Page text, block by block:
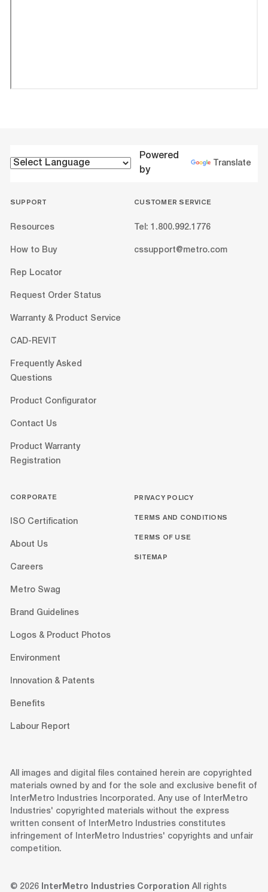
Powered
by
Translate
SUPPORT
Resources
How to Buy
Rep Locator
Request Order Status
Warranty & Product Service
CAD-REVIT
Frequently Asked
Questions
Product Configurator
Contact Us
Product Warranty
Registration
CUSTOMER SERVICE
Tel: 1.800.992.1776
cssupport@metro.com
CORPORATE
ISO Certification
About Us
Careers
Metro Swag
Brand Guidelines
Logos & Product Photos
Environment
Innovation & Patents
Benefits
Labour Report
PRIVACY POLICY
TERMS AND CONDITIONS
TERMS OF USE
SITEMAP
All images and digital files contained herein are copyrighted
materials owned by and for the sole and exclusive benefit of
InterMetro Industries Incorporated. Any use of InterMetro
Industries' copyrighted materials without the express
written consent of InterMetro Industries constitutes
infringement of InterMetro Industries' copyrights and unfair
competition.
© 2026 InterMetro Industries Corporation All rights